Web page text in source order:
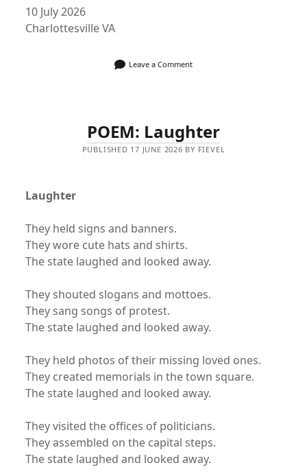
10 July 2026
Charlottesville VA
Leave a Comment
POEM: Laughter
PUBLISHED 17 JUNE 2026 BY FIEVEL
Laughter
They held signs and banners.
They wore cute hats and shirts.
The state laughed and looked away.
They shouted slogans and mottoes.
They sang songs of protest.
The state laughed and looked away.
They held photos of their missing loved ones.
They created memorials in the town square.
The state laughed and looked away.
They visited the offices of politicians.
They assembled on the capital steps.
The state laughed and looked away.